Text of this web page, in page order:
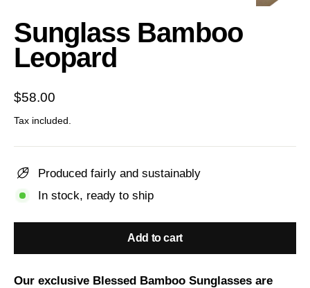
Sunglass Bamboo
Leopard
Regular
price
$58.00
Tax included.
Produced fairly and sustainably
In stock, ready to ship
Add to cart
Our exclusive Blessed Bamboo Sunglasses are